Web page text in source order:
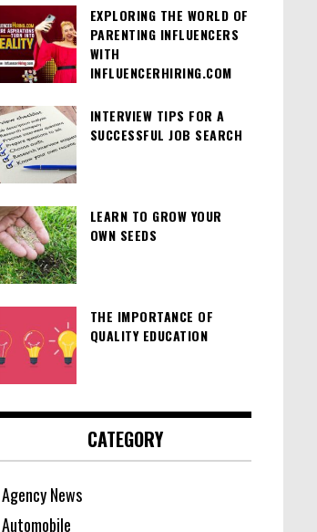
EXPLORING THE WORLD OF
PARENTING INFLUENCERS
WITH
INFLUENCERHIRING.COM
INTERVIEW TIPS FOR A
SUCCESSFUL JOB SEARCH
LEARN TO GROW YOUR
OWN SEEDS
THE IMPORTANCE OF
QUALITY EDUCATION
CATEGORY
Agency News
Automobile